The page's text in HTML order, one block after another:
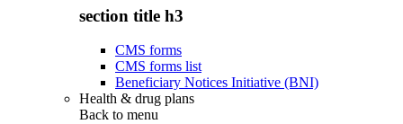
section title h3
CMS forms
CMS forms list
Beneficiary Notices Initiative (BNI)
Health & drug plans
Back to menu